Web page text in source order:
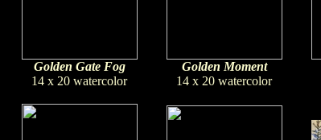
Golden Gate Fog
14 x 20 watercolor
Golden Moment
14 x 20 watercolor